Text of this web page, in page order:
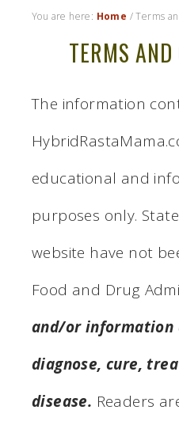
You are here: Home /Terms
TERMS
The information
educational and
purposes only.
website have not
Food and Drug
and/or information
diagnose, cure,
disease. Readers